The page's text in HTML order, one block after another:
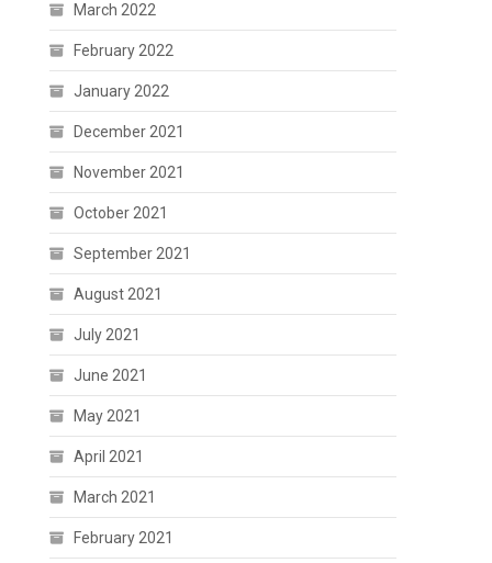
March 2022
February 2022
January 2022
December 2021
November 2021
October 2021
September 2021
August 2021
July 2021
June 2021
May 2021
April 2021
March 2021
February 2021